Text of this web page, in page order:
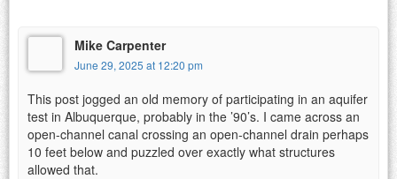
Mike Carpenter
June 29, 2025 at 12:20 pm
This post jogged an old memory of participating in an aquifer
test in Albuquerque, probably in the ’90’s. I came across an
open-channel canal crossing an open-channel drain perhaps
10 feet below and puzzled over exactly what structures
allowed that.